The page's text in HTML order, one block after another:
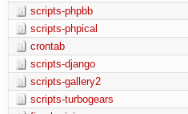
scripts-phpbb
scripts-phpical
crontab
scripts-django
scripts-gallery2
scripts-turbogears